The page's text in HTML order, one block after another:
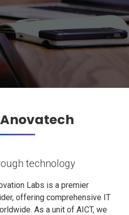
technology
Labs is a premier
offering comprehensive IT
As a unit of AICT, we